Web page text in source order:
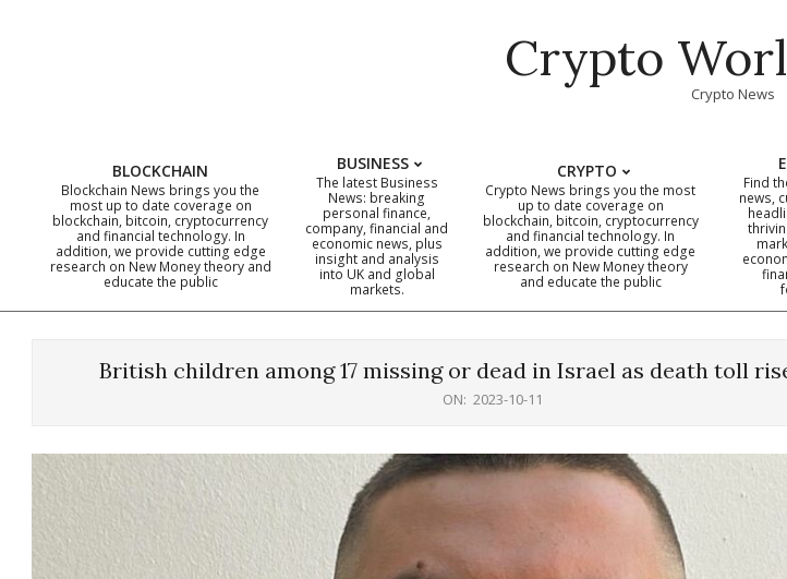
Crypto
Crypto News
BLOCKCHAIN
Blockchain News brings you the
most up to date coverage on
blockchain, bitcoin, cryptocurrency
and financial technology. In
addition, we provide cutting edge
research on New Money theory and
educate the public
BUSINESS
The latest Business
News: breaking
personal finance,
company, financial and
economic news, plus
insight and analysis
into UK and global
markets.
CRYPTO
Crypto News brings you the most
up to date coverage on
blockchain, bitcoin, cryptocurrency
and financial technology. In
addition, we provide cutting edge
research on New Money theory
and educate the public
Find
news,
British children among 17 missing or dead in Israel as death toll
ON: 2023-10-11